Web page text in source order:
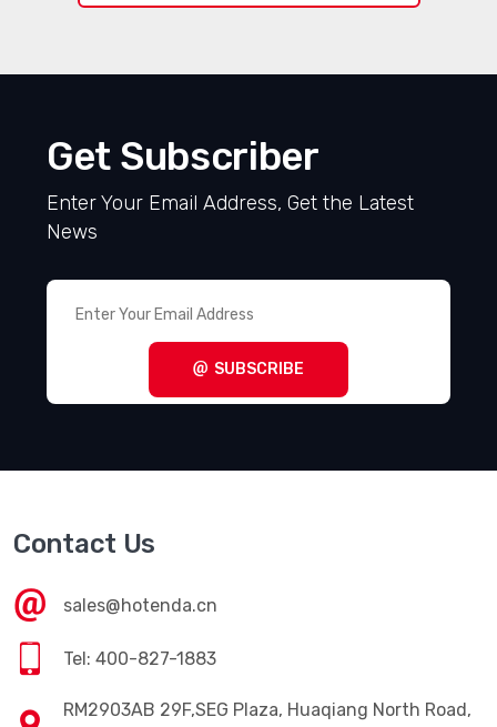
Get Subscriber
Enter Your Email Address, Get the Latest
News
SUBSCRIBE
Contact Us
sales@hotenda.cn
Tel: 400-827-1883
RM2903AB 29F,SEG Plaza, Huaqiang North Road,